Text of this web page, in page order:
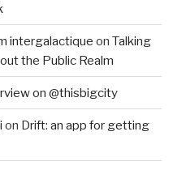
intergalactique on Talking
the Public Realm
on @thisbigcity
on Drift: an app for getting